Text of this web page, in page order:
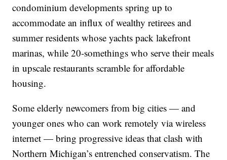
condominium developments spring up to
accommodate an influx of wealthy retirees and
summer residents whose yachts pack lakefront
marinas, while 20-somethings who serve their meals
in upscale restaurants scramble for affordable
housing.
Some elderly newcomers from big cities — and
younger ones who can work remotely via wireless
internet — bring progressive ideas that clash with
Northern Michigan’s entrenched conservatism. The